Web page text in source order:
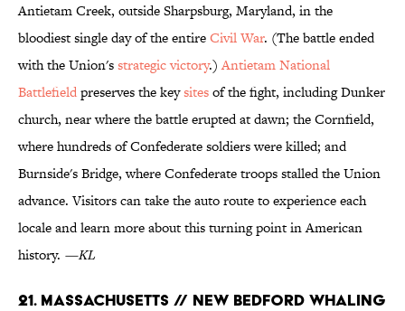
Antietam Creek, outside Sharpsburg, Maryland, in the
bloodiest single day of the entireCivil War. (The battle ended
with the Union'sstrategic victory.)Antietam National
Battlefieldpreserves the keysitesof the fight, including Dunker
church, near where the battle erupted at dawn; the Cornfield,
where hundreds of Confederate soldiers were killed; and
Burnside's Bridge, where Confederate troops stalled the Union
advance. Visitors can take the auto route to experience each
locale and learn more about this turning point in American
history. —KL
21. Massachusetts // New Bedford Whaling